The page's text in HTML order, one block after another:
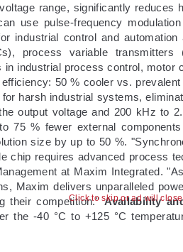
Click to skip or ad will
range, significantly
use pulse-frequency
industrial control and
process variable
in industrial process control, motor
efficiency: 50 % cooler vs.
harsh industrial systems,
output voltage and 200 kHz to
75 % fewer external
size by up to 50 %.
chip requires advanced process
at Maxim Integrated.
Maxim delivers unparalleled
their competition."Availability
the -40 °C to +125 °C